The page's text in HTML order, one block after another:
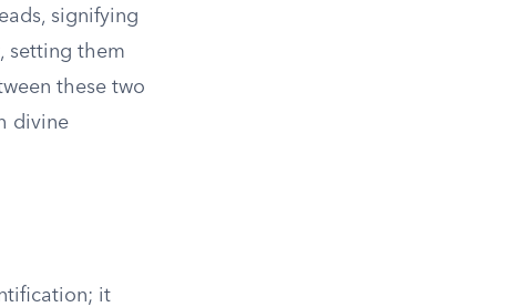
signifying
setting them
these two
divine
it